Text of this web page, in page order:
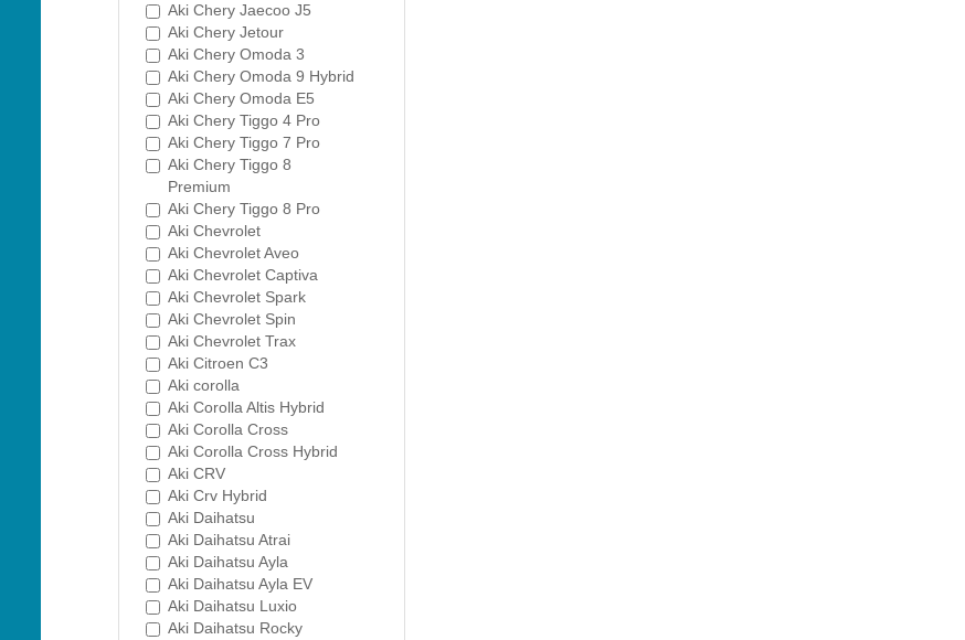
Aki Chery Jaecoo J5
Aki Chery Jetour
Aki Chery Omoda 3
Aki Chery Omoda 9 Hybrid
Aki Chery Omoda E5
Aki Chery Tiggo 4 Pro
Aki Chery Tiggo 7 Pro
Aki Chery Tiggo 8
Premium
Aki Chery Tiggo 8 Pro
Aki Chevrolet
Aki Chevrolet Aveo
Aki Chevrolet Captiva
Aki Chevrolet Spark
Aki Chevrolet Spin
Aki Chevrolet Trax
Aki Citroen C3
Aki corolla
Aki Corolla Altis Hybrid
Aki Corolla Cross
Aki Corolla Cross Hybrid
Aki CRV
Aki Crv Hybrid
Aki Daihatsu
Aki Daihatsu Atrai
Aki Daihatsu Ayla
Aki Daihatsu Ayla EV
Aki Daihatsu Luxio
Aki Daihatsu Rocky